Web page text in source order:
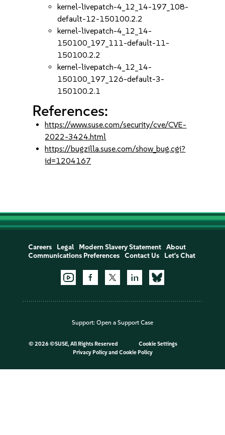
kernel-livepatch-4_12_14-197_108-
default-12-150100.2.2
kernel-livepatch-4_12_14-
150100_197_111-default-11-
150100.2.2
kernel-livepatch-4_12_14-
150100_197_126-default-3-
150100.2.1
References:
https://www.suse.com/security/cve/CVE-
2022-3424.html
https://bugzilla.suse.com/show_bug.cgi?
id=1204167
Careers Legal Modern Slavery Statement
About
Communications Preferences
Contact Us Let's Chat
Support: Open a Support Case
© 2026 ©SUSE, All Rights Reserved
Cookie Settings
Privacy Policyand Cookie Policy